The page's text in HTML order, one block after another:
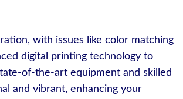
with issues like color matching
digital printing technology to
of-the-art equipment and skilled
and vibrant, enhancing your